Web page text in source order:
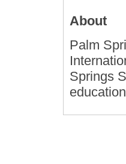
About
Palm
Springs